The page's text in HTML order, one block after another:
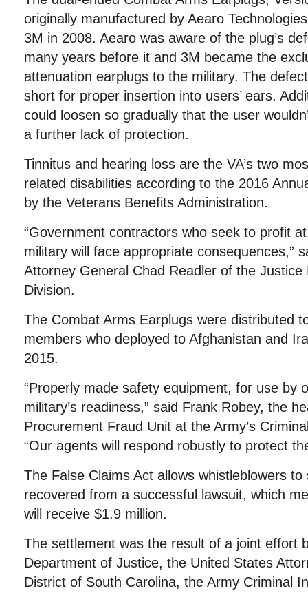
originally manufactured by Aearo
3M in 2008. Aearo was aware of the plug’s
many years before it and 3M became the
attenuation earplugs to the military. The
short for proper insertion into users’ ears.
could loosen so gradually that the user
a further lack of protection.
Tinnitus and hearing loss are the VA’s two
related disabilities according to the 2016
by the Veterans Benefits Administration.
“Government contractors who seek to profit
military will face appropriate consequences,”
Attorney General Chad Readler of the Justice
Division.
The Combat Arms Earplugs were distributed
members who deployed to Afghanistan and
2015.
“Properly made safety equipment, for use by
military’s readiness,” said Frank Robey, the
Procurement Fraud Unit at the Army’s
“Our agents will respond robustly to protect
The False Claims Act allows whistleblowers
recovered from a successful lawsuit, which
will receive $1.9 million.
The settlement was the result of a joint effort
Department of Justice, the United States
District of South Carolina, the Army Criminal